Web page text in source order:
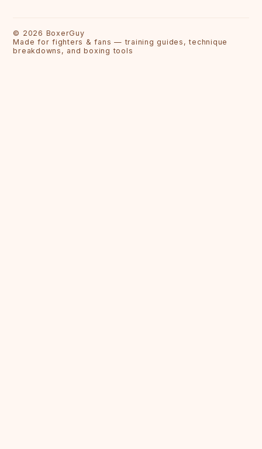
© 2026 BoxerGuy
Made for fighters & fans — training guides, technique
breakdowns, and boxing tools